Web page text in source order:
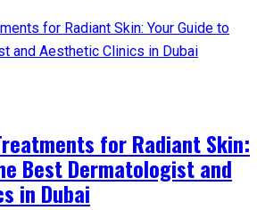
for Radiant Skin:
Best Dermatologist and
in Dubai